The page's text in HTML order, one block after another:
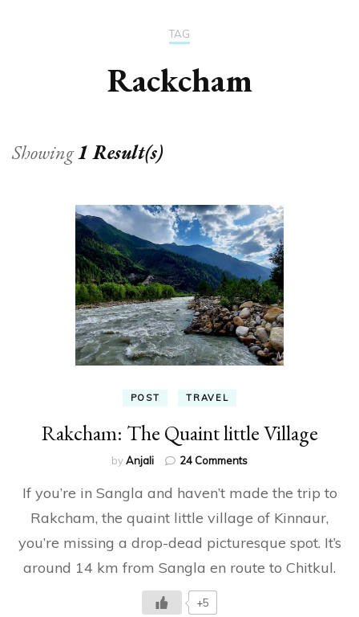
TAG
Rackcham
Showing1 Result(s)
POST TRAVEL
Rakcham: The Quaint little Village
byAnjali 24 Commentson
The
little
Village
If you’re in Sangla and haven’t made the trip to
Rakcham, the quaint little village of Kinnaur,
you’re missing a drop-dead picturesque spot. It’s
around 14 km from Sangla en route to Chitkul.
+5